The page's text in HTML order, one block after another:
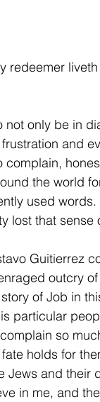
redeemer liveth
only be in
and
the world
used
lost that
Guitierrez
outcry
of Job in
particular
so
holds for
Jews and their
in me, and